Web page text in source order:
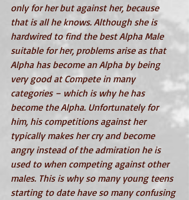
only for her but against her, because
that is all he knows. Although she is
hardwired to find the best Alpha Male
suitable for her, problems arise as that
Alpha has become an Alpha by being
very good at Compete in many
categories – which is why he has
become the Alpha. Unfortunately for
him, his competitions against her
typically makes her cry and become
angry instead of the admiration he is
used to when competing against other
males. This is why so many young teens
starting to date have so many confusing